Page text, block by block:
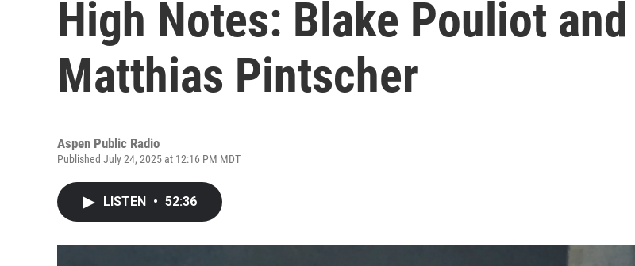
High Notes: Blake Pouliot and
Matthias Pintscher
Aspen Public Radio
Published July 24, 2025 at 12:16 PM MDT
LISTEN • 52:36